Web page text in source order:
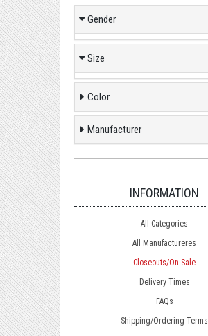
Gender
Size
Color
Manufacturer
INFORMATION
All Categories
All Manufactureres
Closeouts/On Sale
Delivery Times
FAQs
Shipping/Ordering Terms